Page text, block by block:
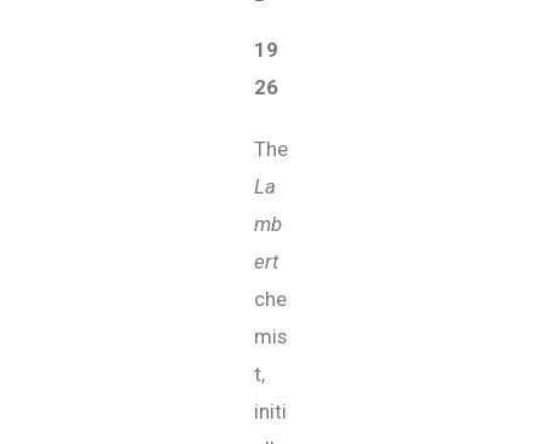
19
26
The
La
mb
ert
che
mis
t,
initi